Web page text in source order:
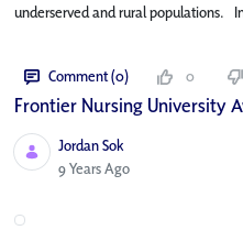
underserved and rural populations.
Comment (0) 0
Frontier Nursing University
Jordan Sok
Published Date
9 Years Ago